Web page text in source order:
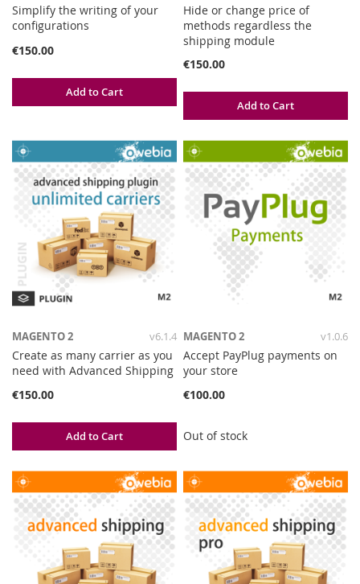
Simplify the writing of your
configurations
€150.00
Add to Cart
Hide or change price of
methods regardless the
shipping module
€150.00
Add to Cart
v6.1.4
MAGENTO 2
Create as many carrier as you
need with Advanced Shipping
€150.00
Add to Cart
v1.0.6
MAGENTO 2
Accept PayPlug payments on
your store
€100.00
Out of stock